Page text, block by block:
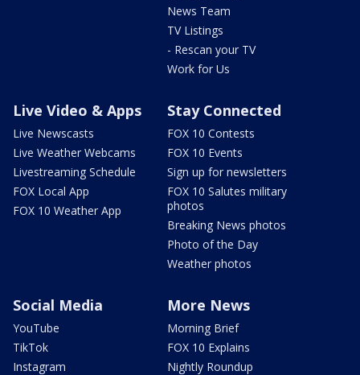
News Team
TV Listings
- Rescan your TV
Work for Us
Live Video & Apps
Live Newscasts
Live Weather Webcams
Livestreaming Schedule
FOX Local App
FOX 10 Weather App
Stay Connected
FOX 10 Contests
FOX 10 Events
Sign up for newsletters
FOX 10 Salutes military
photos
Breaking News photos
Photo of the Day
Weather photos
Social Media
YouTube
TikTok
Instagram
More News
Morning Brief
FOX 10 Explains
Nightly Roundup